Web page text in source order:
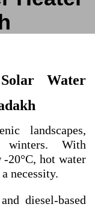
Water
landscapes,
With
20°C, hot water
necessity.
diesel-based